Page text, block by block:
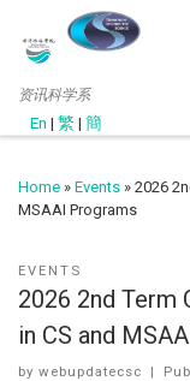
资讯科学系
En | 繁 | 簡
Home » Events » 2026
MSAAI Programs
EVENTS
2026 2nd
in CS and
by webupdatecsc |